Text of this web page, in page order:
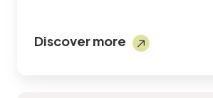
Discover more